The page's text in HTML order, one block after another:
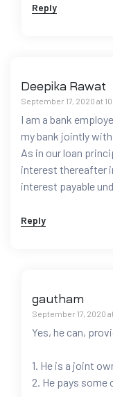
Reply
Deepika Rawat
September 17, 2020 at
I am a bank
my bank jointly with
As in our loan
interest thereafter
interest payable
Reply
gautham
September 17, 2020 at
Yes, he can,
1. He is a joint
2. He pays some